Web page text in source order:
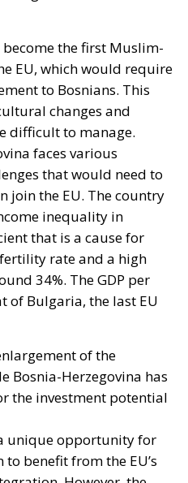
legal residence. The
victim. When Minsk
Poland and the Baltics,
Schengen with
which drove this
the rule by which it will
Washington returns to
widely in Washington:
when a government
irregular migrants,
on itself. Concede the
that policy at
the shock badly as a
were the cause, the
equivalent policy,
of work permits
is not a function
once they are